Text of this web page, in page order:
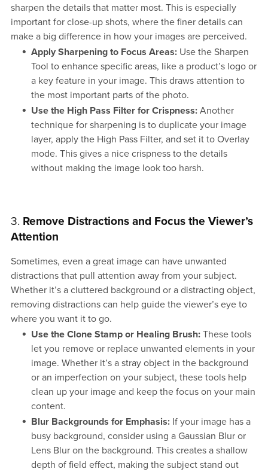
sharpen the details that matter most. This is especially
important for close-up shots, where the finer details can
make a big difference in how your images are perceived.
Apply Sharpening to Focus Areas:Use the Sharpen
Tool to enhance specific areas, like a product’s logo or
a key feature in your image. This draws attention to
the most important parts of the photo.
Use the High Pass Filter for Crispness:Another
technique for sharpening is to duplicate your image
layer, apply the High Pass Filter, and set it to Overlay
mode. This gives a nice crispness to the details
without making the image look too harsh.
3. Remove Distractions and Focus the Viewer’s
Attention
Sometimes, even a great image can have unwanted
distractions that pull attention away from your subject.
Whether it’s a cluttered background or a distracting object,
removing distractions can help guide the viewer’s eye to
where you want it to go.
Use the Clone Stamp or Healing Brush:These tools
let you remove or replace unwanted elements in your
image. Whether it’s a stray object in the background
or an imperfection on your subject, these tools help
clean up your image and keep the focus on your main
content.
Blur Backgrounds for Emphasis:If your image has a
busy background, consider using a Gaussian Blur or
Lens Blur on the background. This creates a shallow
depth of field effect, making the subject stand out